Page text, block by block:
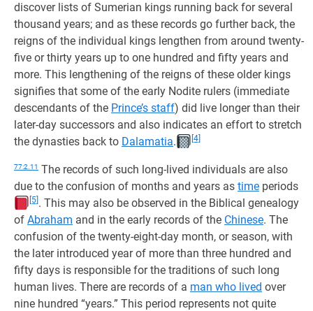
discover lists of Sumerian kings running back for several
thousand years; and as these records go further back, the
reigns of the individual kings lengthen from around twenty-
five or thirty years up to one hundred and fifty years and
more. This lengthening of the reigns of these older kings
signifies that some of the early Nodite rulers (immediate
descendants of the Prince’s staff) did live longer than their
later-day successors and also indicates an effort to stretch
the dynasties back to Dalamatia. [4]
77:2.11 The records of such long-lived individuals are also
due to the confusion of months and years as time periods
[5] . This may also be observed in the Biblical genealogy
of Abraham and in the early records of the Chinese. The
confusion of the twenty-eight-day month, or season, with
the later introduced year of more than three hundred and
fifty days is responsible for the traditions of such long
human lives. There are records of a man who lived over
nine hundred “years.” This period represents not quite